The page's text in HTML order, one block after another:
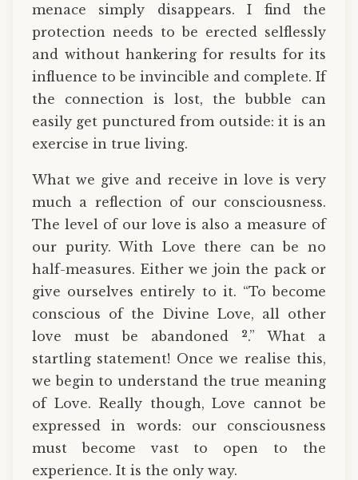
menace simply disappears. I find the
protection needs to be erected selflessly
and without hankering for results for its
influence to be invincible and complete. If
the connection is lost, the bubble can
easily get punctured from outside: it is an
exercise in true living.
What we give and receive in love is very
much a reflection of our consciousness.
The level of our love is also a measure of
our purity. With Love there can be no
half-measures. Either we join the pack or
give ourselves entirely to it. “To become
conscious of the Divine Love, all other
love must be abandoned
2.” What a
startling statement! Once we realise this,
we begin to understand the true meaning
of Love. Really though, Love cannot be
expressed in words: our consciousness
must become vast to open to the
experience. It is the only way.